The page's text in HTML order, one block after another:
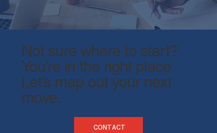
Not sure where to start?
You’re in the right place.
​Let’s map out your next
move.
CONTACT